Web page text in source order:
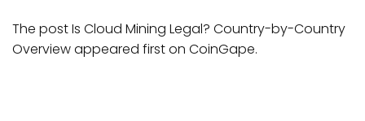
The post Is Cloud Mining Legal? Country-by-Country
Overview appeared first on CoinGape.